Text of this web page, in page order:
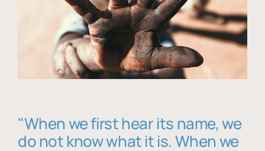
"When we first hear its name, we
do not know what it is. When we